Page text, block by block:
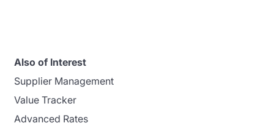
Also of Interest
Supplier Management
Value Tracker
Advanced Rates